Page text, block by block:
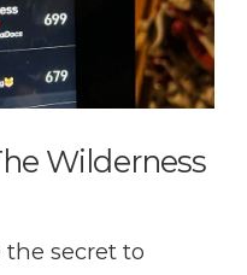
Wilderness
the secret to